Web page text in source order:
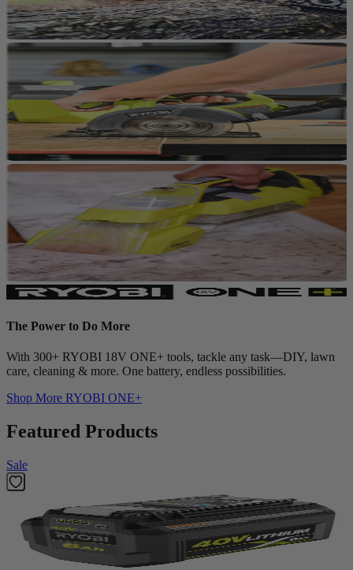
The Power to Do More
With 300+ RYOBI 18V ONE+ tools, tackle any task—DIY, lawn
care, cleaning & more. One battery, endless possibilities.
Shop More RYOBI ONE+
Featured Products
Sale